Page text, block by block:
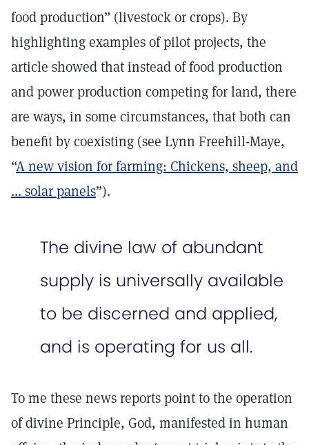
food production” (livestock or crops). By
highlighting examples of pilot projects, the
article showed that instead of food production
and power production competing for land, there
are ways, in some circumstances, that both can
benefit by coexisting (see Lynn Freehill-Maye,
“A new vision for farming: Chickens, sheep, and
... solar panels”).
The divine law of abundant
supply is universally available
to be discerned and applied,
and is operating for us all.
To me these news reports point to the operation
of divine Principle, God, manifested in human